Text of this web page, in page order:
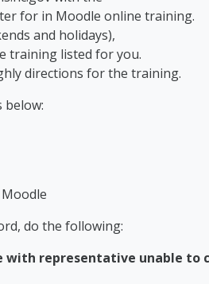
in Moodle online training.
and holidays),
training listed for you.
directions for the training.
below:
do the following:
with representative unable to